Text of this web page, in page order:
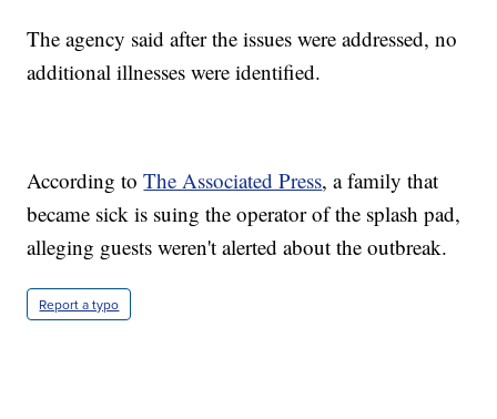
The agency said after the issues were addressed, no
additional illnesses were identified.
According toThe Associated Press, a family that
became sick is suing the operator of the splash pad,
alleging guests weren't alerted about the outbreak.
Report a typo